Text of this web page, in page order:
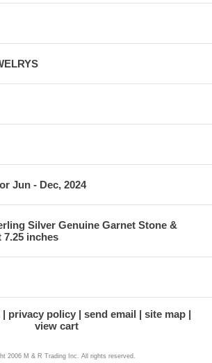
Jun - Dec, 2024
Silver Genuine Garnet Stone &
7.25 inches
privacy policy send email
site map
view cart
2006 M & R Trading Inc. All rights reserved.